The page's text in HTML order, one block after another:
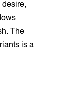
desire,
The
is a